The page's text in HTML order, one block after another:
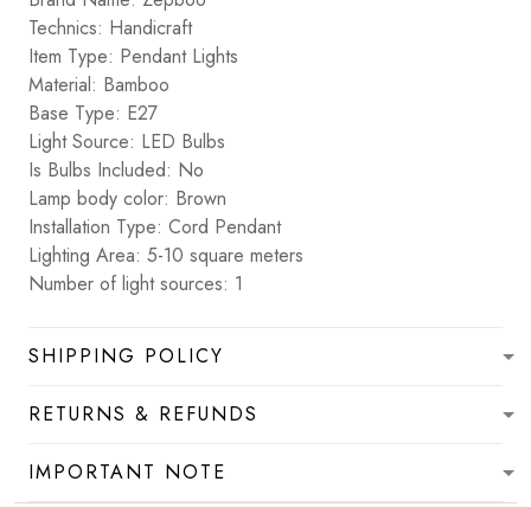
Technics: Handicraft
Item Type: Pendant Lights
Material: Bamboo
Base Type: E27
Light Source: LED Bulbs
Is Bulbs Included: No
Lamp body color: Brown
Installation Type: Cord Pendant
Lighting Area: 5-10 square meters
Number of light sources: 1
SHIPPING POLICY
RETURNS & REFUNDS
IMPORTANT NOTE